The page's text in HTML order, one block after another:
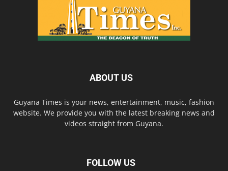
ABOUT US
Guyana Times is your news, entertainment, music, fashion
website. We provide you with the latest breaking news and
videos straight from Guyana.
FOLLOW US